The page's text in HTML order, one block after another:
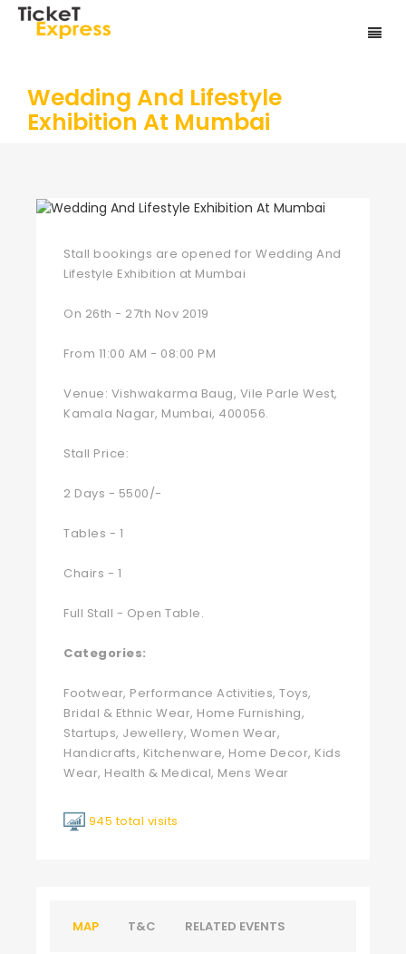
Wedding And Lifestyle
Exhibition At Mumbai
Stall bookings are opened for Wedding And
Lifestyle Exhibition at Mumbai
On 26th - 27th Nov 2019
From 11:00 AM - 08:00 PM
Venue: Vishwakarma Baug, Vile Parle West,
Kamala Nagar, Mumbai, 400056.
Stall Price:
2 Days - 5500/-
Tables - 1
Chairs - 1
Full Stall - Open Table.
Categories:
Footwear, Performance Activities, Toys,
Bridal & Ethnic Wear, Home Furnishing,
Startups, Jewellery, Women Wear,
Handicrafts, Kitchenware, Home Decor, Kids
Wear, Health & Medical, Mens Wear
945 total visits
MAP T&C RELATED EVENTS